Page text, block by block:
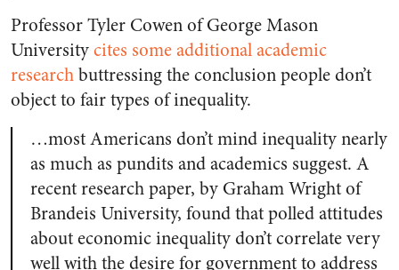
Professor Tyler Cowen of George Mason
Universitycites some additional academic
researchbuttressing the conclusion people don’t
object to fair types of inequality.
…most Americans don’t mind inequality nearly
as much as pundits and academics suggest. A
recent research paper, by Graham Wright of
Brandeis University, found that polled attitudes
about economic inequality don’t correlate very
well with the desire for government to address